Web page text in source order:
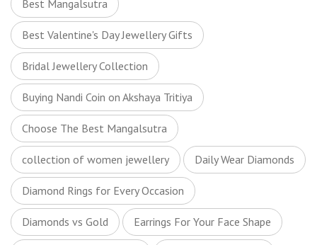
Best Mangalsutra
Best Valentine's Day Jewellery Gifts
Bridal Jewellery Collection
Buying Nandi Coin on Akshaya Tritiya
Choose The Best Mangalsutra
collection of women jewellery Daily Wear Diamonds
Diamond Rings for Every Occasion
Diamonds vs Gold Earrings For Your Face Shape